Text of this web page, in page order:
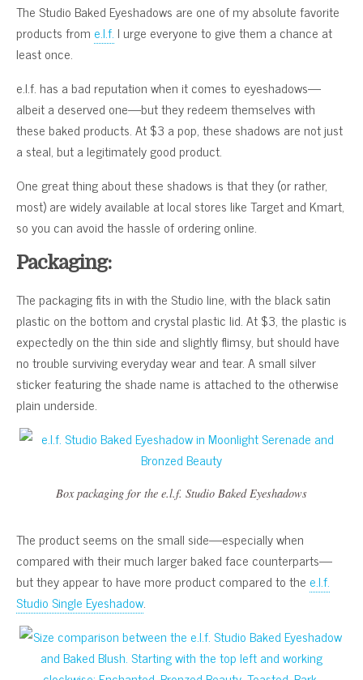
The Studio Baked Eyeshadows are one of my absolute favorite
products from e.l.f. I urge everyone to give them a chance at
least once.
e.l.f. has a bad reputation when it comes to eyeshadows—
albeit a deserved one—but they redeem themselves with
these baked products. At $3 a pop, these shadows are not just
a steal, but a legitimately good product.
One great thing about these shadows is that they (or rather,
most) are widely available at local stores like Target and Kmart,
so you can avoid the hassle of ordering online.
Packaging:
The packaging fits in with the Studio line, with the black satin
plastic on the bottom and crystal plastic lid. At $3, the plastic is
expectedly on the thin side and slightly flimsy, but should have
no trouble surviving everyday wear and tear. A small silver
sticker featuring the shade name is attached to the otherwise
plain underside.
Box packaging for the e.l.f. Studio Baked Eyeshadows
The product seems on the small side—especially when
compared with their much larger baked face counterparts—
but they appear to have more product compared to the e.l.f.
Studio Single Eyeshadow.